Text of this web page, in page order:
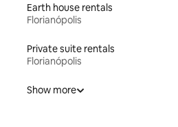
Earth house rentals
Florianópolis
Private suite rentals
Florianópolis
Show more